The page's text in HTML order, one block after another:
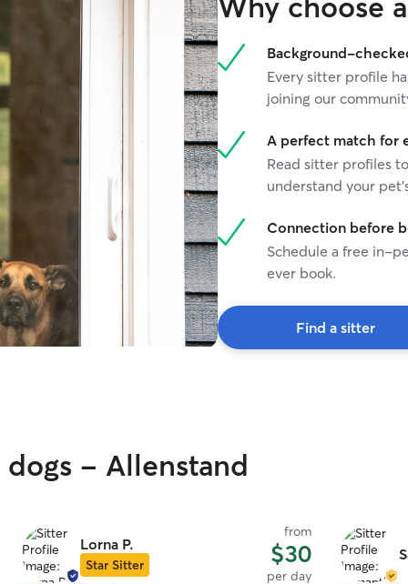
Background-
Every sitter profile
joining our
A perfect match for
Read sitter profiles
understand your
Connection before
Schedule a free in-
ever book.
Find a sitter
- Allenstand
Lorna P.
Star Sitter
from
$30
per day